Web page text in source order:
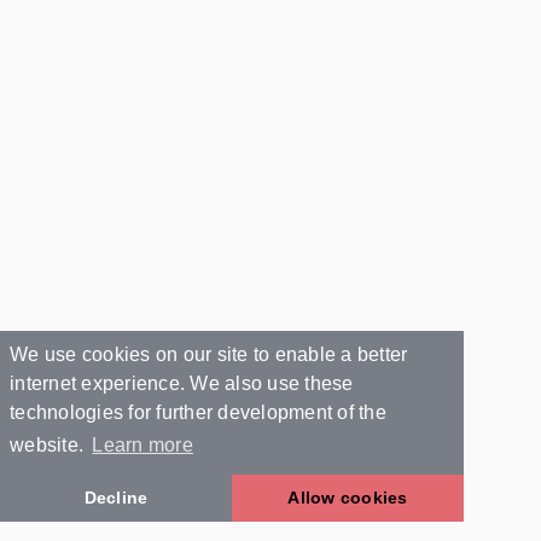
We use cookies on our site to enable a better
internet experience. We also use these
technologies for further development of the
website.
Learn more
Decline Allow cookies